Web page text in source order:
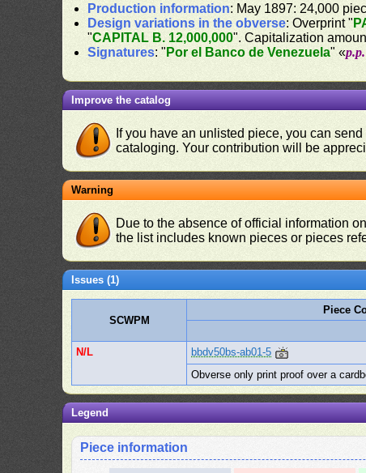
Production information: May 1897: 24,000
Design variations in the obverse: Overprint "
"CAPITAL B. 12,000,000". Capitalization
Signatures: " Por el Banco de Venezuela" «
Improve the catalog
If you have an unlisted piece, you can
cataloging. Your contribution will be
Warning
Due to the absence of official information
the list includes known pieces or pieces
Issues (1)
SCWPM
Piece
N/L
bbdv50bs-ab01-5
Obverse only print proof over a
Legend
Piece information